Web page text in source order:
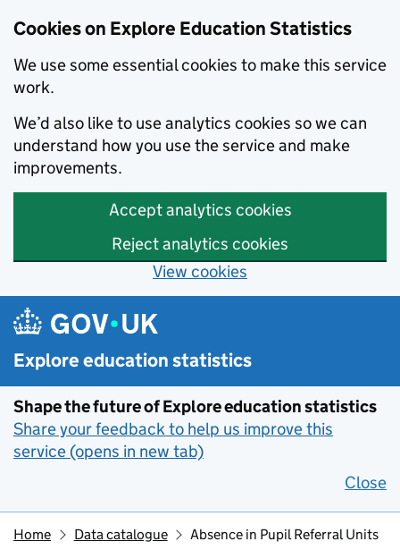
Cookies on Explore Education Statistics
We use some essential cookies to make this service
work.
We’d also like to use analytics cookies so we can
understand how you use the service and make
improvements.
Accept analytics cookies
Reject analytics cookies
View cookies
Skip to main content
Explore education statistics
Shape the future of Explore education statistics
Share your feedback to help us improve this
service (opens in new tab)
Close
Home Data catalogue Absence in Pupil Referral Units